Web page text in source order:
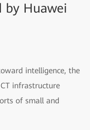
by Huawei
intelligence, the
infrastructure
of small and